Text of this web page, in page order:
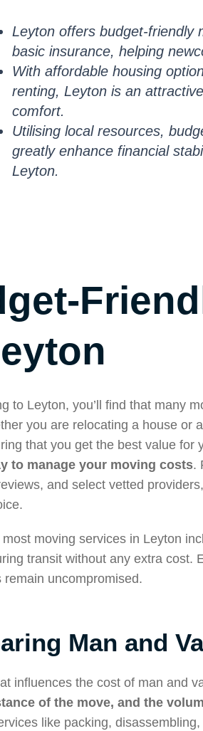
Leyton offers budget-friendly
basic insurance, helping
With affordable housing
renting, Leyton is an
comfort.
Utilising local resources,
greatly enhance financial
Leyton.
to Leyton, you’ll find that many
you are relocating a house or
that you get the best value for
to manage your moving costs.
and select vetted
moving services in Leyton
transit without any extra cost.
remain uncompromised.
Man and
influences the cost of man and
of the move, and the
like packing,